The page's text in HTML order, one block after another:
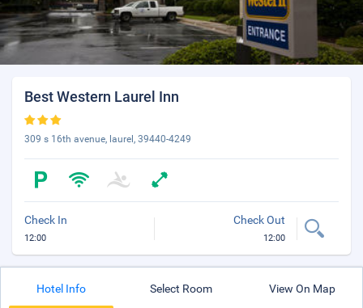
Best Western Laurel Inn
309 s 16th avenue, laurel, 39440-4249
Check In
12:00
Check Out
12:00
Hotel Info Select Room View On Map